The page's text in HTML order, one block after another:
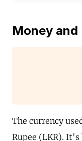
Money and
The currency
Rupee (LKR).